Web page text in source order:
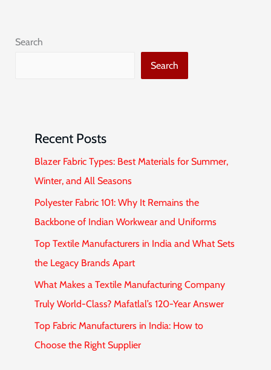
Search
Search
Recent Posts
Blazer Fabric Types: Best Materials for Summer,
Winter, and All Seasons
Polyester Fabric 101: Why It Remains the
Backbone of Indian Workwear and Uniforms
Top Textile Manufacturers in India and What Sets
the Legacy Brands Apart
What Makes a Textile Manufacturing Company
Truly World-Class? Mafatlal’s 120-Year Answer
Top Fabric Manufacturers in India: How to
Choose the Right Supplier